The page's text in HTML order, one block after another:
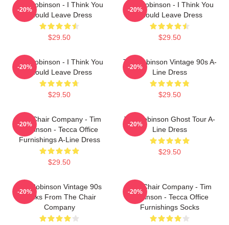
Tim Robinson - I Think You
Should Leave Dress
$29.50
-20%
Tim Robinson - I Think You
Should Leave Dress
$29.50
-20%
Tim Robinson - I Think You
Should Leave Dress
$29.50
-20%
Tim Robinson Vintage 90s A-
Line Dress
$29.50
-20%
The Chair Company - Tim
Robinson - Tecca Office
Furnishings A-Line Dress
$29.50
-20%
Tim Robinson Ghost Tour A-
Line Dress
$29.50
-20%
Tim Robinson Vintage 90s
Socks From The Chair
Company
-20%
The Chair Company - Tim
Robinson - Tecca Office
Furnishings Socks
-20%